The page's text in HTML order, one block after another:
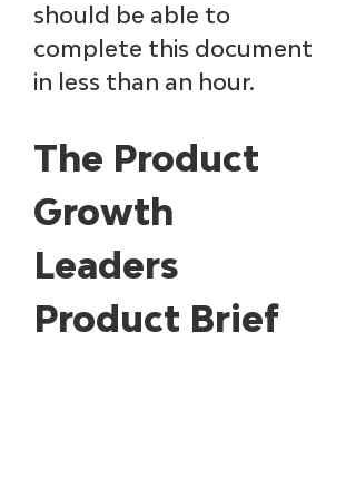
should be able to
complete this document
in less than an hour.
The Product
Growth
Leaders
Product Brief